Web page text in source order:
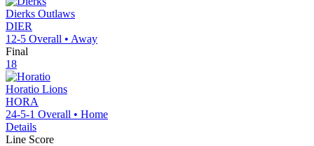
Dierks Outlaws
DIER
12-5 Overall • Away
Final
18
Horatio Lions
HORA
24-5-1 Overall • Home
Details
Line Score